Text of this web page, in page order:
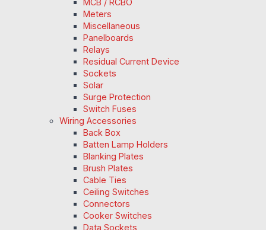
Meters
Miscellaneous
Panelboards
Relays
Residual Current Device
Sockets
Solar
Surge Protection
Switch Fuses
Wiring Accessories
Back Box
Batten Lamp Holders
Blanking Plates
Brush Plates
Cable Ties
Ceiling Switches
Connectors
Cooker Switches
Data Sockets